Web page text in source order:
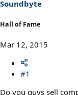
a
Soundbyte
Hall of Fame
Mar 12, 2015
#1
Do you guys sell